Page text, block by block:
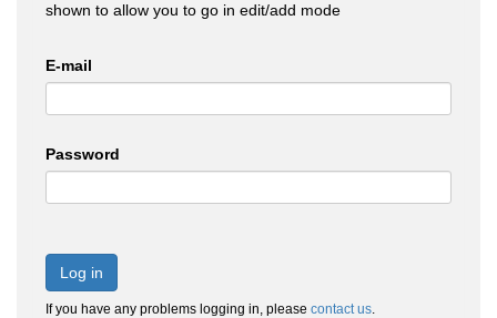
shown to allow you to go in edit/add mode
E-mail
Password
Log in
If you have any problems logging in, please contact us.